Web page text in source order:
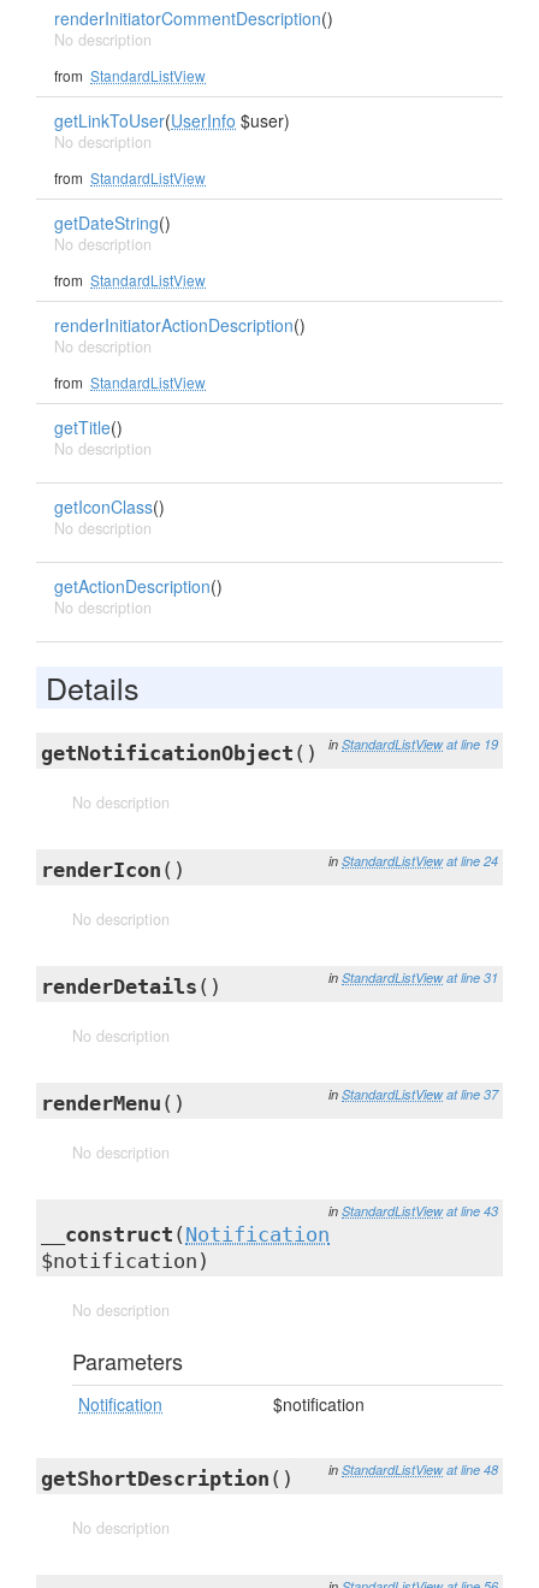
renderInitiatorCommentDescription()
No description
from StandardListView
getLinkToUser(UserInfo $user)
No description
from StandardListView
getDateString()
No description
from StandardListView
renderInitiatorActionDescription()
No description
from StandardListView
getTitle()
No description
getIconClass()
No description
getActionDescription()
No description
Details
in StandardListView at line 19
getNotificationObject ()
No description
in StandardListView at line 24
renderIcon ()
No description
in StandardListView at line 31
renderDetails ()
No description
in StandardListView at line 37
renderMenu ()
No description
in StandardListView at line 43
__construct ( Notification
$notification)
No description
Parameters
Notification $notification
in StandardListView at line 48
getShortDescription ()
No description